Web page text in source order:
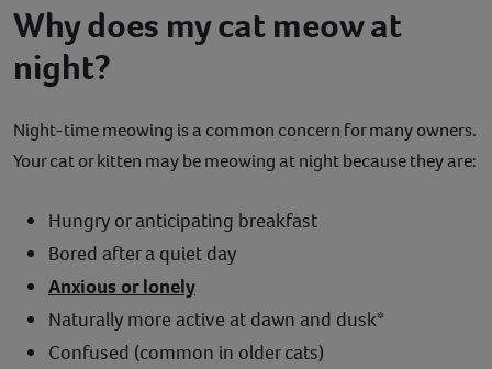
Why does my cat meow at
night?
Night-time meowing is a common concern for many owners.
Your cat or kitten may be meowing at night because they are:
Hungry or anticipating breakfast
Bored after a quiet day
Anxious or lonely
Naturally more active at dawn and dusk*
Confused (common in older cats)